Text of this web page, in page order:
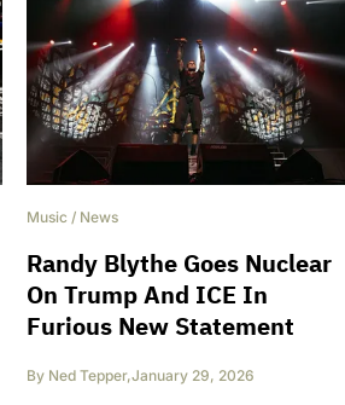
Music / News
Randy Blythe Goes Nuclear
On Trump And ICE In
Furious New Statement
By Ned Tepper,January 29, 2026